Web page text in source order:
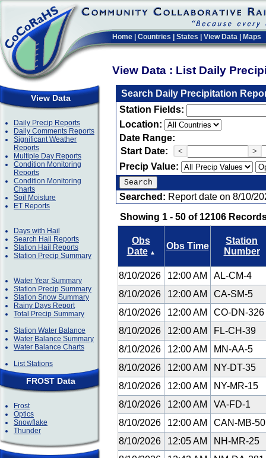
Home Countries States View Data Maps
View Data : List Daily
View Data
Daily Precip Reports
Daily Comments Reports
Significant Weather
Reports
Multiple Day Reports
Condition Monitoring
Reports
Condition Monitoring
Charts
Soil Moisture
ET Reports
Days with Hail
Search Hail Reports
Station Hail Reports
Station Precip Summary
Water Year Summary
Station Precip Summary
Station Snow Summary
Rainy Days Report
Total Precip Summary
Station Water Balance
Water Balance Summary
Water Balance Charts
List Stations
FROST Data
Frost
Optics
Snowflake
Thunder
Search Daily Precipitation
Station Fields:
Location:
Date Range:
Start Date:
< >
Precip Value:
Searched: Report date on 8/10/
Showing 1 - 50 of 12106
Obs
Date▲
Obs Time
Station
Number
8/10/2026 12:00 AM
AL-CM-4
8/10/2026
12:00 AM
CA-SM-5
8/10/2026
12:00 AM
CO-DN-326
8/10/2026
12:00 AM
FL-CH-39
8/10/2026
12:00 AM
MN-AA-5
8/10/2026
12:00 AM
NY-DT-35
8/10/2026
12:00 AM
NY-MR-15
8/10/2026
12:00 AM
VA-FD-1
8/10/2026
12:00 AM
CAN-MB-
8/10/2026
12:05 AM
NH-MR-25